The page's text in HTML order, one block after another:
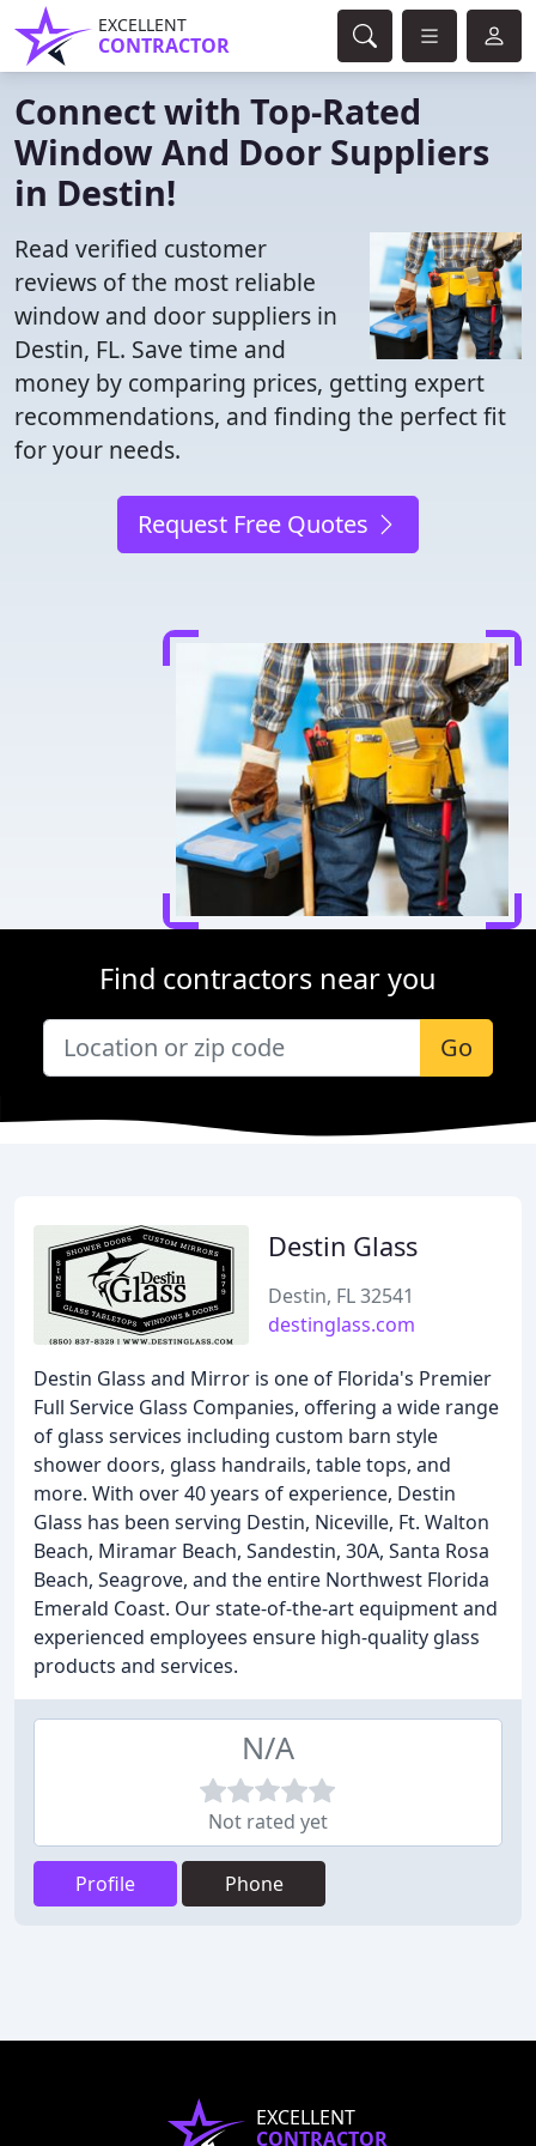
EXCELLENT
CONTRACTOR
Connect with Top-Rated
Window And Door Suppliers
in Destin!
Read verified customer
reviews of the most reliable
window and door suppliers in
Destin, FL. Save time and
money by comparing prices, getting expert
recommendations, and finding the perfect fit
for your needs.
Request Free Quotes
Find contractors near you
Go
Destin Glass
Destin, FL 32541
destinglass.com
Destin Glass and Mirror is one of Florida's Premier
Full Service Glass Companies, offering a wide range
of glass services including custom barn style
shower doors, glass handrails, table tops, and
more. With over 40 years of experience, Destin
Glass has been serving Destin, Niceville, Ft. Walton
Beach, Miramar Beach, Sandestin, 30A, Santa Rosa
Beach, Seagrove, and the entire Northwest Florida
Emerald Coast. Our state-of-the-art equipment and
experienced employees ensure high-quality glass
products and services.
N/A
Not rated yet
Profile Phone
EXCELLENT
CONTRACTOR